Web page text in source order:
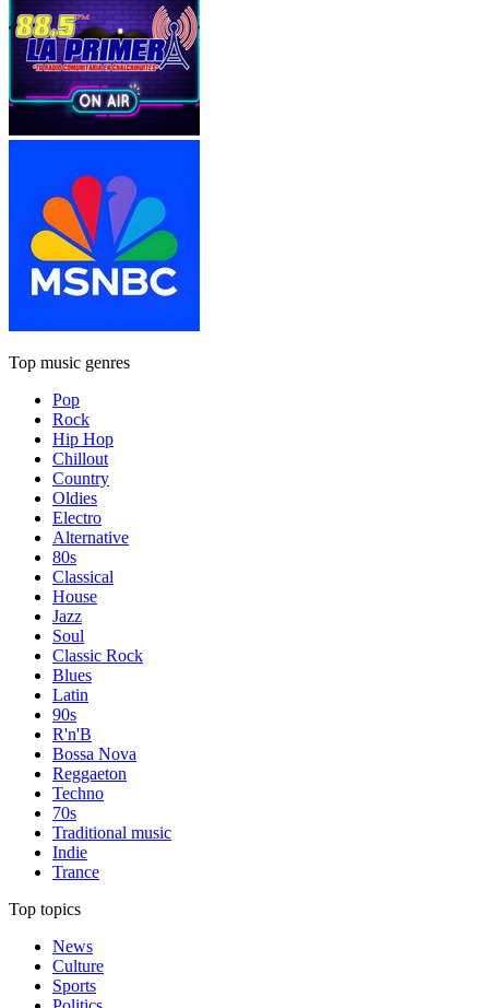
Top music genres
Pop
Rock
Hip Hop
Chillout
Country
Oldies
Electro
Alternative
80s
Classical
House
Jazz
Soul
Classic Rock
Blues
Latin
90s
R'n'B
Bossa Nova
Reggaeton
Techno
70s
Traditional music
Indie
Trance
Top topics
News
Culture
Sports